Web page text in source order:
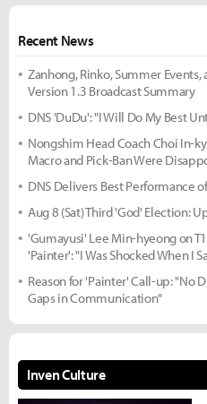
Recent News
Zanhong, Rinko, Summer
Version 1.3 Broadcast Summary
DNS 'DuDu': "I Will Do My Best
Nongshim Head Coach Choi In-
Macro and Pick-Ban Were
DNS Delivers Best Performance
Aug 8 (Sat) Third 'God' Election:
'Gumayusi' Lee Min-hyeong on
'Painter': "I Was Shocked When I
Reason for 'Painter' Call-up: "No
Gaps in Communication"
Inven Culture